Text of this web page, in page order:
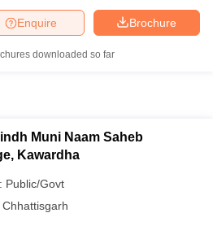
Government Colleges in Pune
Brochure
Enquire
downloaded so far
Muni Naam Saheb
Kawardha
Public/Govt
Chhattisgarh